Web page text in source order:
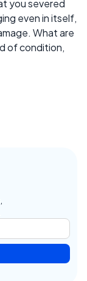
you severed
even in itself,
What are
of condition,